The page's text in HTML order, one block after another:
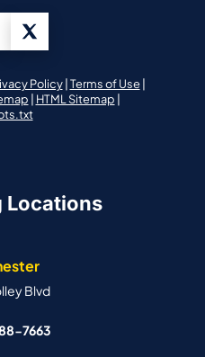
Policy| Terms of Use|
| HTML Sitemap |
Locations
Blvd
7663